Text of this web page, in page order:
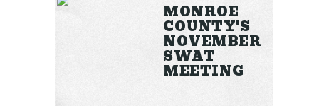
MONROE
COUNTY'S
NOVEMBER
SWAT
MEETING